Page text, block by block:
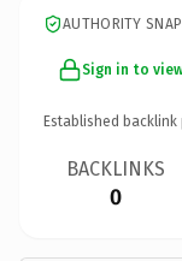
AUTHORITY
Sign in to
Established
BACKLINKS
0